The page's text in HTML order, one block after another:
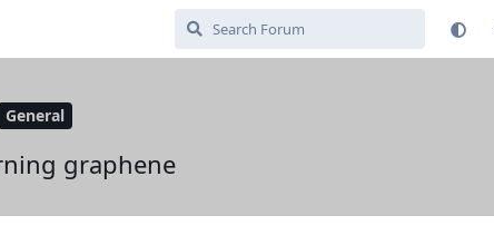
General
graphene